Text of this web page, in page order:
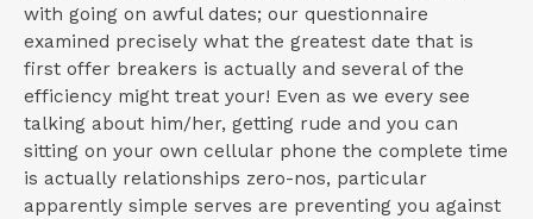
with going on awful dates; our questionnaire
examined precisely what the greatest date that is
first offer breakers is actually and several of the
efficiency might treat your! Even as we every see
talking about him/her, getting rude and you can
sitting on your own cellular phone the complete time
is actually relationships zero-nos, particular
apparently simple serves are preventing you against